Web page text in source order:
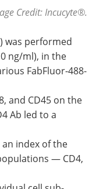
Credit: Incucyte®.
was performed
ng/ml), in the
FabFluor-488-
and CD45 on the
Ab led to a
index of the
— CD4,